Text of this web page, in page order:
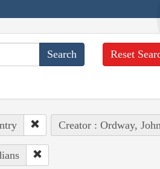
Reset
Creator : Ordway, John